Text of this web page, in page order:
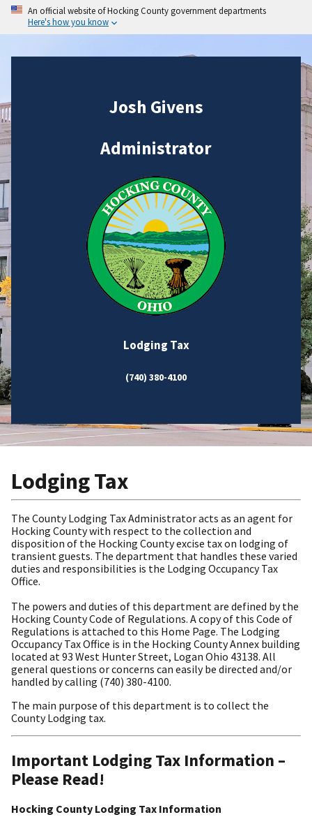
An official website of Hocking County government departments
Here's how you know
Josh Givens
Administrator
Lodging Tax
(740) 380-4100
Lodging Tax
The County Lodging Tax Administrator acts as an agent for
Hocking County with respect to the collection and
disposition of the Hocking County excise tax on lodging of
transient guests. The department that handles these varied
duties and responsibilities is the Lodging Occupancy Tax
Office.
The powers and duties of this department are defined by the
Hocking County Code of Regulations. A copy of this Code of
Regulations is attached to this Home Page. The Lodging
Occupancy Tax Office is in the Hocking County Annex building
located at 93 West Hunter Street, Logan Ohio 43138. All
general questions or concerns can easily be directed and/or
handled by calling (740) 380-4100.
The main purpose of this department is to collect the
County Lodging tax.
Important Lodging Tax Information –
Please Read!
Hocking County Lodging Tax Information